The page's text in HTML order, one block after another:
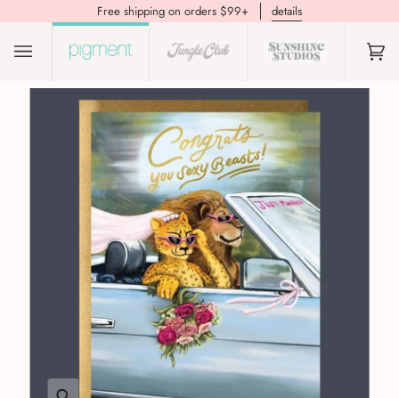
Free shipping on orders $99+ details
(0)